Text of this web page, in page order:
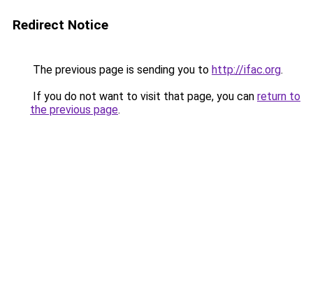
Redirect Notice
The previous page is sending you to http://ifac.org.
If you do not want to visit that page, you can return to
the previous page.